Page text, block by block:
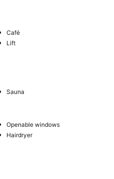
Café
Lift
Sauna
Openable windows
Hairdryer